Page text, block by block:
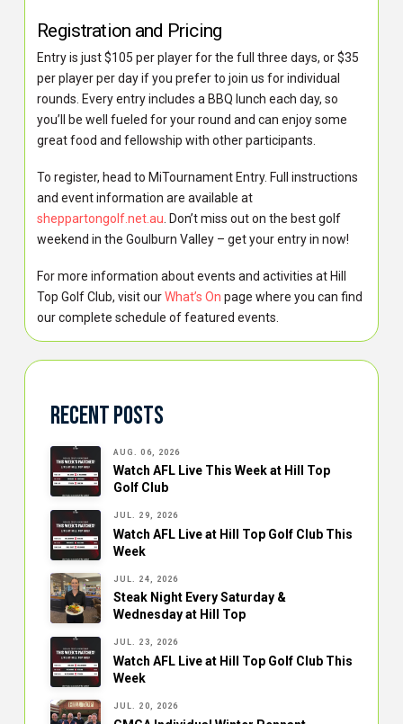
Registration and Pricing
Entry is just $105 per player for the full three days, or $35
per player per day if you prefer to join us for individual
rounds. Every entry includes a BBQ lunch each day, so
you’ll be well fueled for your round and can enjoy some
great food and fellowship with other participants.
To register, head to MiTournament Entry. Full instructions
and event information are available at
sheppartongolf.net.au . Don’t miss out on the best golf
weekend in the Goulburn Valley – get your entry in now!
For more information about events and activities at Hill
Top Golf Club, visit ourWhat’s On page where you can find
our complete schedule of featured events.
Recent Posts
AUG. 06, 2026
Watch AFL Live This Week at Hill Top
Golf Club
JUL. 29, 2026
Watch AFL Live at Hill Top Golf Club This
Week
JUL. 24, 2026
Steak Night Every Saturday &
Wednesday at Hill Top
JUL. 23, 2026
Watch AFL Live at Hill Top Golf Club This
Week
JUL. 20, 2026